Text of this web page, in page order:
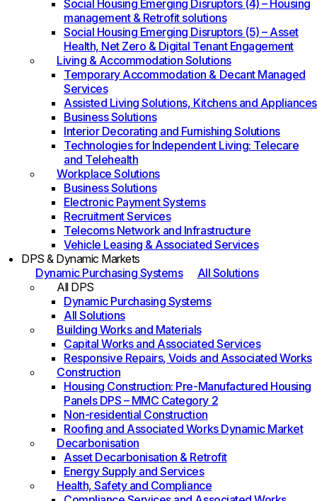
Social Housing Emerging Disruptors (4) – Housing
management & Retrofit solutions
Social Housing Emerging Disruptors (5) – Asset
Health, Net Zero & Digital Tenant Engagement
Living & Accommodation Solutions
Temporary Accommodation & Decant Managed
Services
Assisted Living Solutions, Kitchens and Appliances
Business Solutions
Interior Decorating and Furnishing Solutions
Technologies for Independent Living: Telecare
and Telehealth
Workplace Solutions
Business Solutions
Electronic Payment Systems
Recruitment Services
Telecoms Network and Infrastructure
Vehicle Leasing & Associated Services
DPS & Dynamic Markets
Dynamic Purchasing Systems
All Solutions
All DPS
Dynamic Purchasing Systems
All Solutions
Building Works and Materials
Capital Works and Associated Services
Responsive Repairs, Voids and Associated Works
Construction
Housing Construction: Pre-Manufactured Housing
Panels DPS – MMC Category 2
Non-residential Construction
Roofing and Associated Works Dynamic Market
Decarbonisation
Asset Decarbonisation & Retrofit
Energy Supply and Services
Health, Safety and Compliance